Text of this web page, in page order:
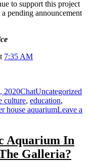
to support this project
pending announcement
7:35 AM
2020ChatUncategorized
culture, education,
house aquariumLeave a
Aquarium In
Galleria?